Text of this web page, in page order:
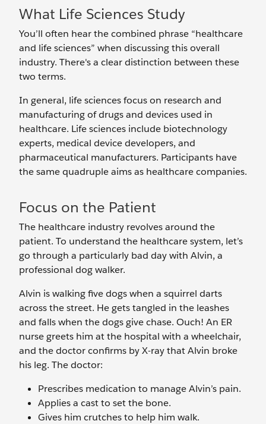
What Life Sciences Study
You’ll often hear the combined phrase “healthcare
and life sciences” when discussing this overall
industry. There's a clear distinction between these
two terms.
In general, life sciences focus on research and
manufacturing of drugs and devices used in
healthcare. Life sciences include biotechnology
experts, medical device developers, and
pharmaceutical manufacturers. Participants have
the same quadruple aims as healthcare companies.
Focus on the Patient
The healthcare industry revolves around the
patient. To understand the healthcare system, let’s
go through a particularly bad day with Alvin, a
professional dog walker.
Alvin is walking five dogs when a squirrel darts
across the street. He gets tangled in the leashes
and falls when the dogs give chase. Ouch! An ER
nurse greets him at the hospital with a wheelchair,
and the doctor confirms by X-ray that Alvin broke
his leg. The doctor:
Prescribes medication to manage Alvin’s pain.
Applies a cast to set the bone.
Gives him crutches to help him walk.